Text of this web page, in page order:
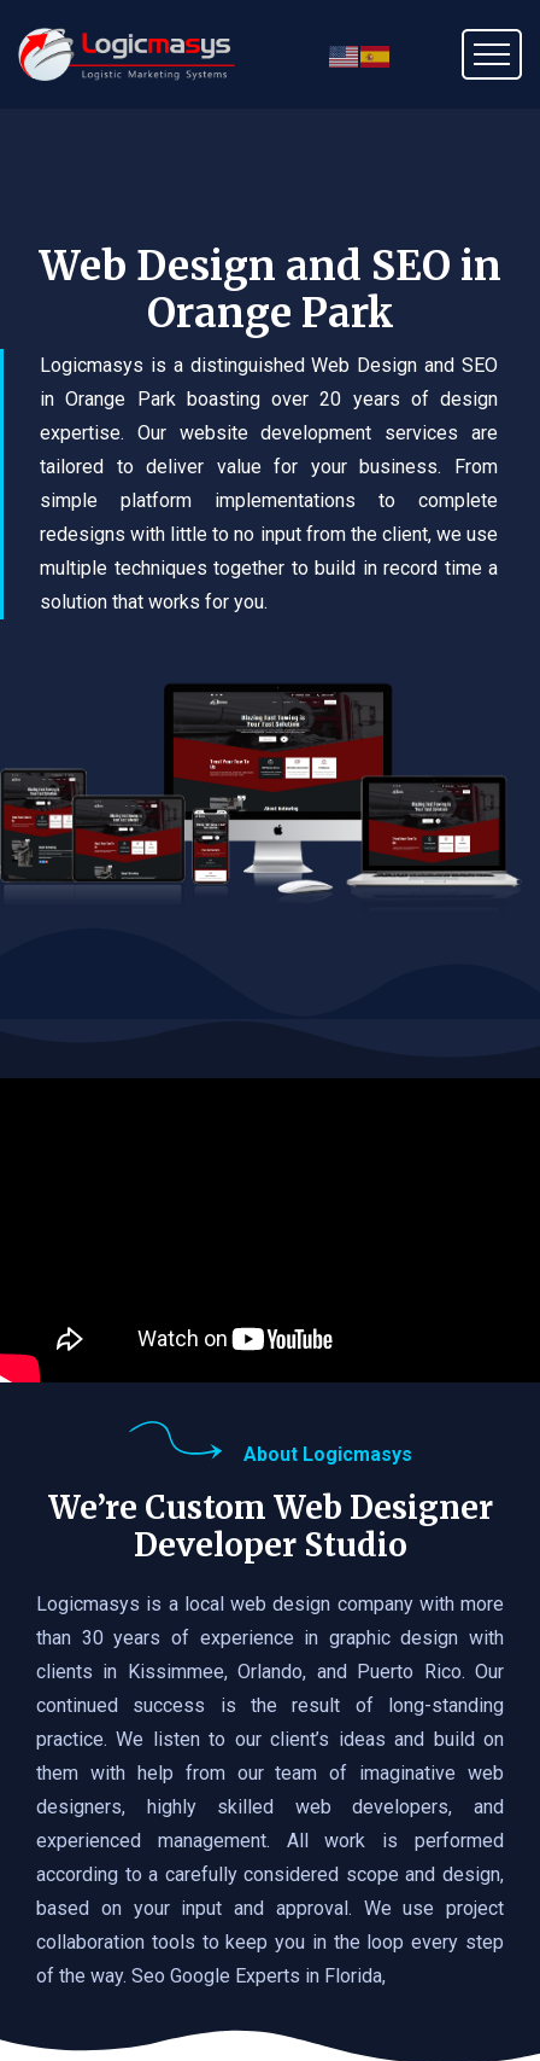
Web Design and SEO in
Orange Park
Logicmasys is a distinguished Web Design and SEO
in Orange Park boasting over 20 years of design
expertise. Our website development services are
tailored to deliver value for your business. From
simple platform implementations to complete
redesigns with little to no input from the client, we use
multiple techniques together to build in record time a
solution that works for you.
About Logicmasys
We’re Custom Web Designer
Developer Studio
Logicmasys is a local web design company with more
than 30 years of experience in graphic design with
clients in Kissimmee, Orlando, and Puerto Rico. Our
continued success is the result of long-standing
practice. We listen to our client’s ideas and build on
them with help from our team of imaginative web
designers, highly skilled web developers, and
experienced management. All work is performed
according to a carefully considered scope and design,
based on your input and approval. We use project
collaboration tools to keep you in the loop every step
of the way. Seo Google Experts in Florida,